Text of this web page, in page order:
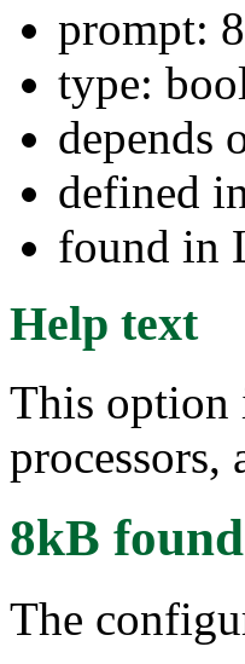
prompt:
type: bool
depends
defined in
found in
Help text
This option
processors,
8kB
The